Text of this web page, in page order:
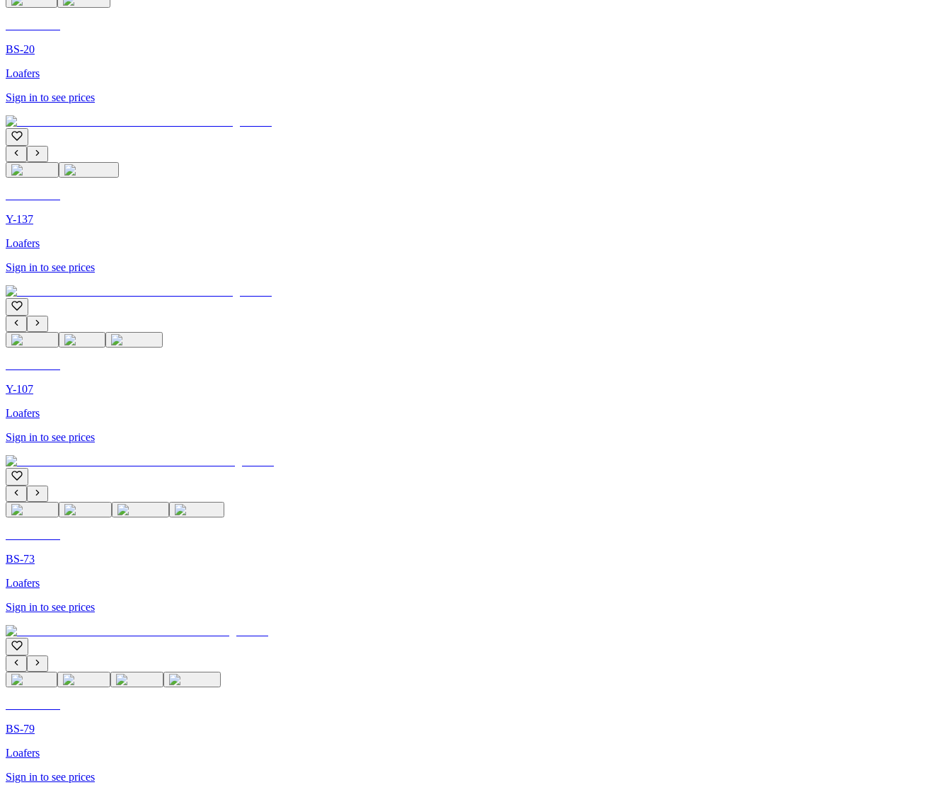
BS-20
Loafers
Sign in to see prices
Y-137
Loafers
Sign in to see prices
Y-107
Loafers
Sign in to see prices
BS-73
Loafers
Sign in to see prices
BS-79
Loafers
Sign in to see prices